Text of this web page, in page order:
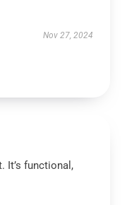
Nov 27, 2024
It’s functional,